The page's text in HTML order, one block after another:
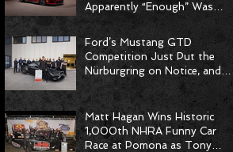
Apparently “Enough” Was
Never on the Menu
Ford’s Mustang GTD
Competition Just Put the
Nürburgring on Notice, and
the Stopwatch Got the
Message
Matt Hagan Wins Historic
1,000th NHRA Funny Car
Race at Pomona as Tony